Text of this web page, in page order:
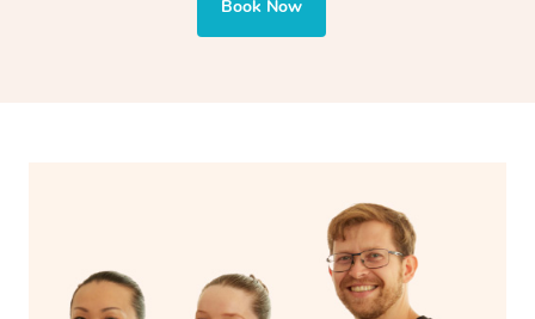
and encourages emotional release and lymphatic
drainage, providing benefits for both physical and
Book Now